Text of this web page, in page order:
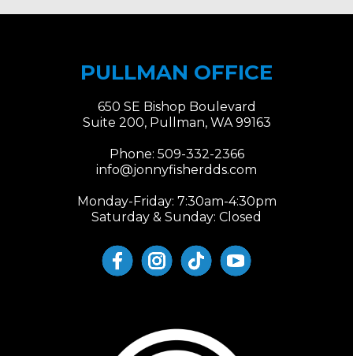
PULLMAN OFFICE
650 SE Bishop Boulevard
Suite 200, Pullman, WA 99163
Phone: 509-332-2366
info@jonnyfisherdds.com
Monday-Friday: 7:30am-4:30pm
Saturday & Sunday: Closed